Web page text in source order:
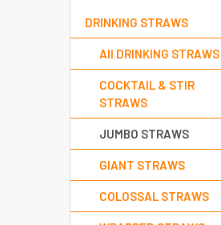
DRINKING STRAWS
All DRINKING STRAWS
COCKTAIL & STIR
STRAWS
JUMBO STRAWS
GIANT STRAWS
COLOSSAL STRAWS